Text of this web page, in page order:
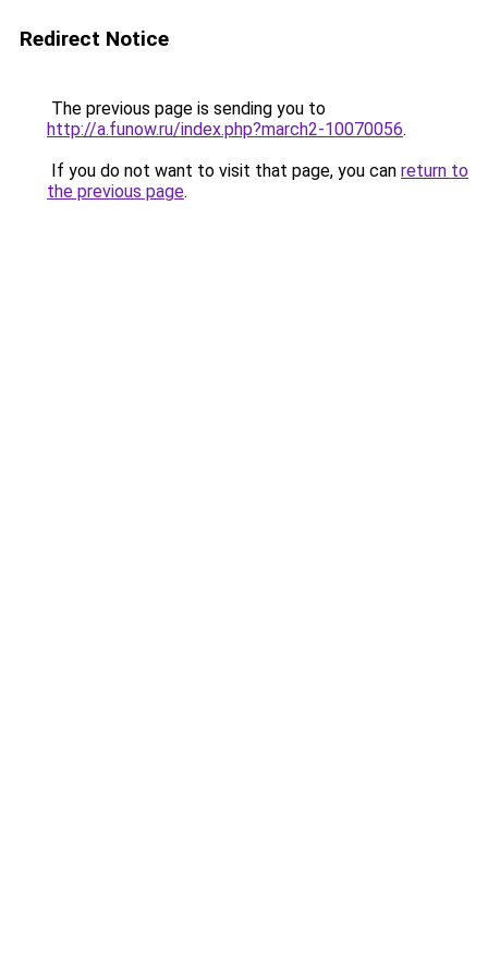
Redirect Notice
The previous page is sending you to
http://a.funow.ru/index.php?march2-10070056.
If you do not want to visit that page, you can return to
the previous page.